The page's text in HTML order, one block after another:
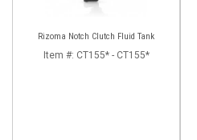
Rizoma Notch Clutch Fluid Tank
Item #: CT155* - CT155*